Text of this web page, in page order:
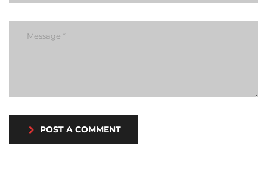
POST A COMMENT